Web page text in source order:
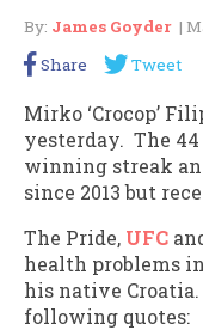
By: James Goyder |
Share
Tweet
Mirko ‘Crocop’
yesterday. The
winning streak
since 2013 but
The Pride, UFC
health problems
his native Croatia.
following quotes: